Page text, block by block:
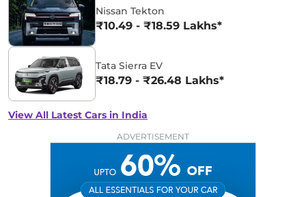
Nissan Tekton
₹10.49 - ₹18.59 Lakhs*
Tata Sierra EV
₹18.79 - ₹26.48 Lakhs*
View All Latest Cars in India
ADVERTISEMENT